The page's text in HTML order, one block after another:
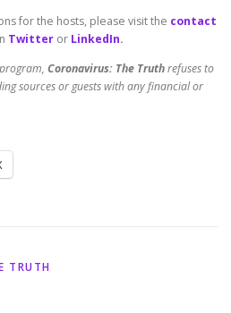
for the hosts, please visit the contact
Twitter or LinkedIn.
Coronavirus: The Truthrefuses to
sources or guests with any financial or
TRUTH